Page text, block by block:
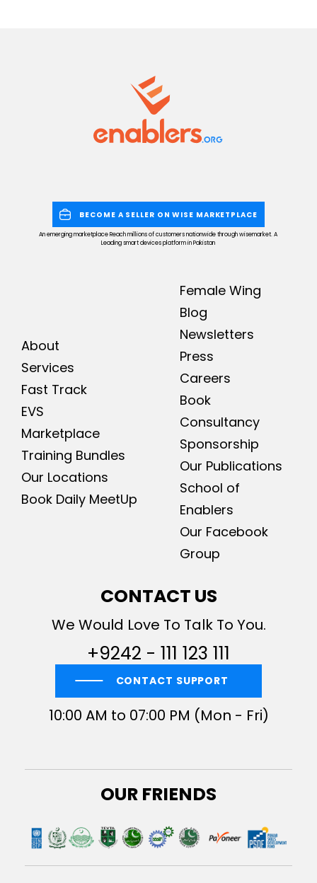
BECOME A SELLER ON WISE MARKETPLACE
An emerging marketplace Reach millions of customers nationwide through wisemarket. A
Leading smart devices platform in Pakistan
About
Services
Fast Track
EVS
Marketplace
Training Bundles
Our Locations
Book Daily MeetUp
Female Wing
Blog
Newsletters
Press
Careers
Book
Consultancy
Sponsorship
Our Publications
School of
Enablers
Our Facebook
Group
CONTACT US
We Would Love To Talk To You.
+9242 - 111 123 111
CONTACT SUPPORT
10:00 AM to 07:00 PM (Mon - Fri)
OUR FRIENDS